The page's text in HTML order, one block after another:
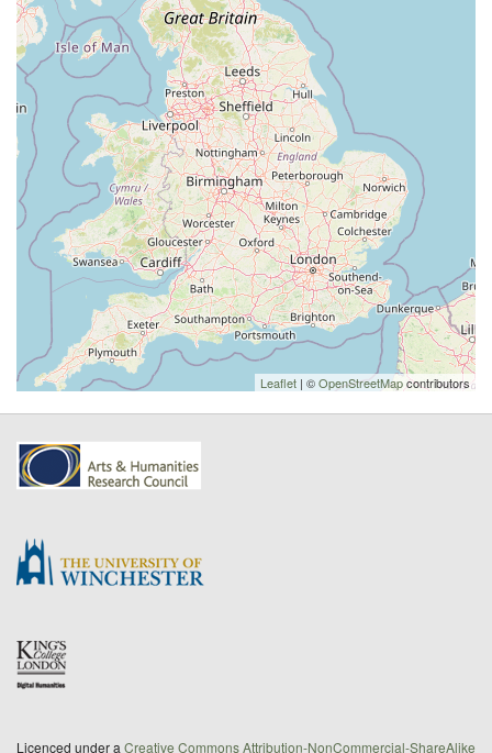
Leaflet | ©OpenStreetMapcontributors
Licenced under a Creative Commons Attribution-NonCommercial-ShareAlike